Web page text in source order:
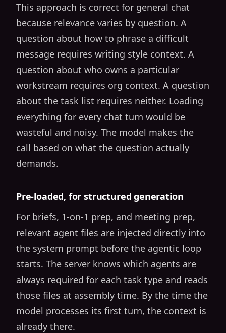
This approach is correct for general chat
because relevance varies by question. A
question about how to phrase a difficult
message requires writing style context. A
question about who owns a particular
workstream requires org context. A question
about the task list requires neither. Loading
everything for every chat turn would be
wasteful and noisy. The model makes the
call based on what the question actually
demands.
Pre-loaded, for structured generation
For briefs, 1-on-1 prep, and meeting prep,
relevant agent files are injected directly into
the system prompt before the agentic loop
starts. The server knows which agents are
always required for each task type and reads
those files at assembly time. By the time the
model processes its first turn, the context is
already there.